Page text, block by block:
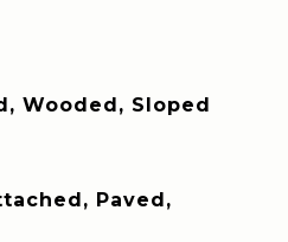
Wooded, Sloped
Paved,